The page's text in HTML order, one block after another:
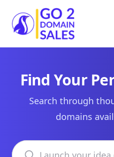
Go2DomainSales
Find Your
Search through
domains
Search domains